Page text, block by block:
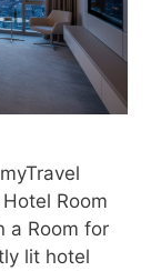
Room
a Room for
lit hotel